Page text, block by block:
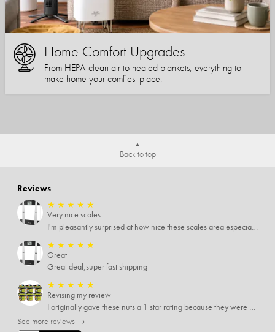
Home Comfort Upgrades
From HEPA-clean air to heated blankets, everything to
make home your comfiest place.
Back to top
Reviews
★ ★ ★ ★ ★
Very nice scales
I'm pleasantly surprised at how nice these scales area especially since I only paid $5 for them. Extremely happy customer.
★ ★ ★ ★ ★
Great
Great deal,super fast shipping
★ ★ ★ ★ ★
Revising my review
I originally gave these nuts a 1 star rating because they were stale After they saw my review I was contacted by them and was given a full refund! Above and beyond - thanks, SideDeal!
See more reviews →